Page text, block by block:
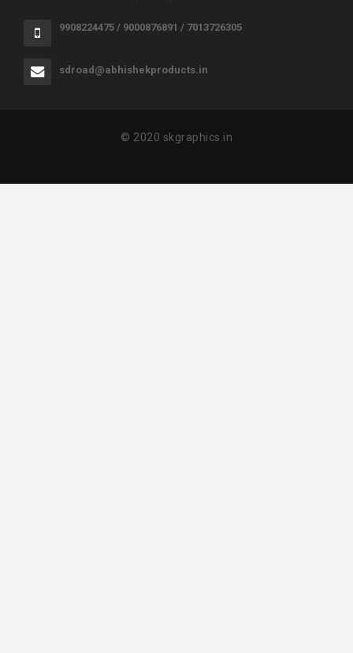
9908224475 / 9000876891 / 7013726305
sdroad@abhishekproducts.in
© 2020 skgraphics.in